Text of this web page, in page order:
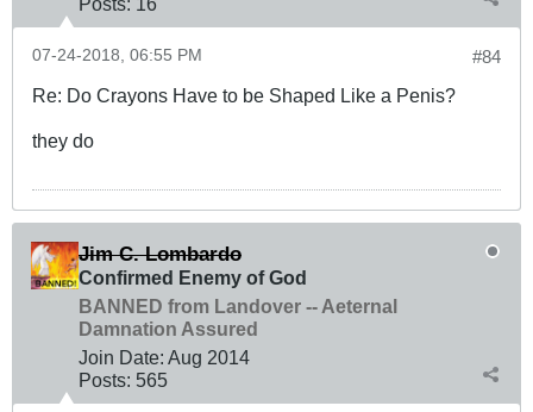
#84
07-24-2018, 06:55 PM
Re: Do Crayons Have to be Shaped Like a Penis?
they do
Jim C. Lombardo
Confirmed Enemy of God
BANNED from Landover -- Aeternal
Damnation Assured
Join Date: Aug 2014
Posts: 565